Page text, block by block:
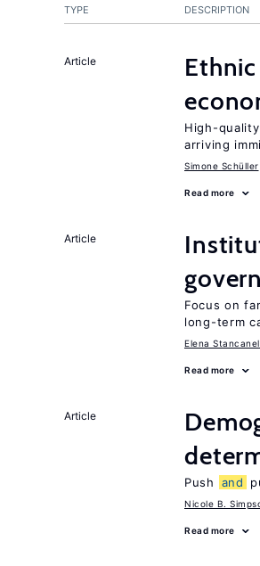
TYPE DESCRIPTION
Article
High-
arriving
Simone Schüller
Read more
Article
Focus on
long-term
Elena
Read more
Article
Push and
Nicole B.
Read more